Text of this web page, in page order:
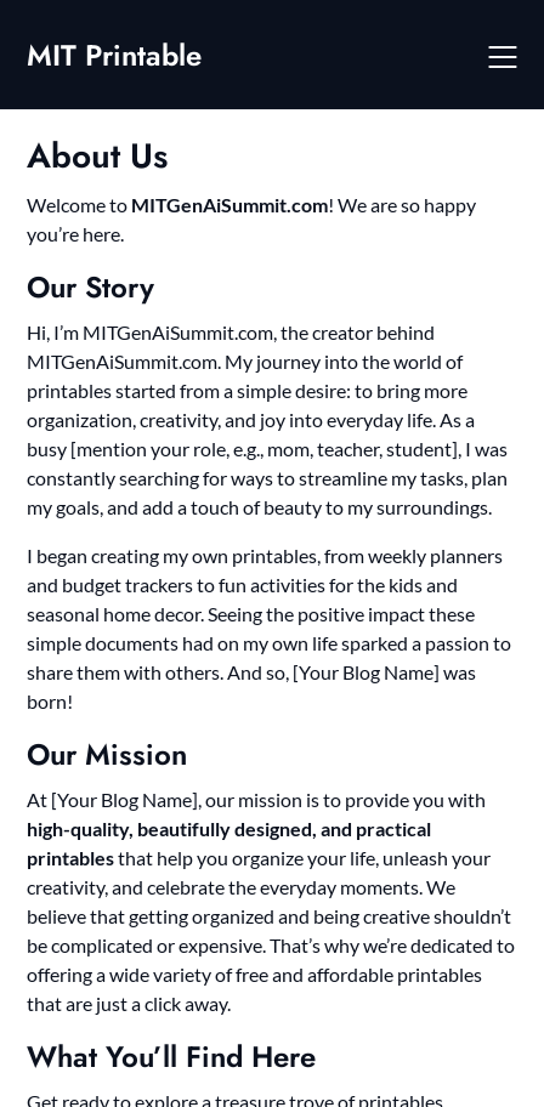
contentMIT Printable
About Us
Welcome to MITGenAiSummit.com! We are so happy
you’re here.
Our Story
Hi, I’m MITGenAiSummit.com, the creator behind
MITGenAiSummit.com. My journey into the world of
printables started from a simple desire: to bring more
organization, creativity, and joy into everyday life. As a
busy [mention your role, e.g., mom, teacher, student], I was
constantly searching for ways to streamline my tasks, plan
my goals, and add a touch of beauty to my surroundings.
I began creating my own printables, from weekly planners
and budget trackers to fun activities for the kids and
seasonal home decor. Seeing the positive impact these
simple documents had on my own life sparked a passion to
share them with others. And so, [Your Blog Name] was
born!
Our Mission
At [Your Blog Name], our mission is to provide you with
high-quality, beautifully designed, and practical
printablesthat help you organize your life, unleash your
creativity, and celebrate the everyday moments. We
believe that getting organized and being creative shouldn’t
be complicated or expensive. That’s why we’re dedicated to
offering a wide variety of free and affordable printables
that are just a click away.
What You’ll Find Here
Get ready to explore a treasure trove of printables